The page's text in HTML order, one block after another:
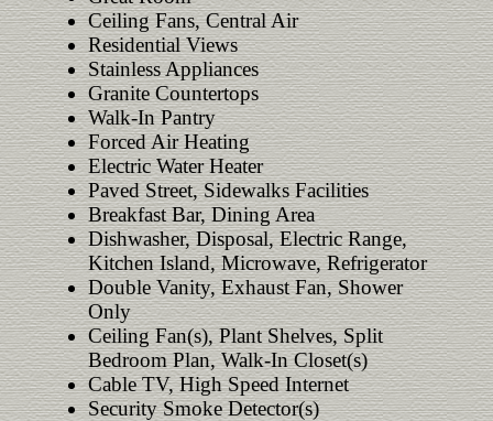
Ceiling Fans, Central Air
Residential Views
Stainless Appliances
Granite Countertops
Walk-In Pantry
Forced Air Heating
Electric Water Heater
Paved Street, Sidewalks Facilities
Breakfast Bar, Dining Area
Dishwasher, Disposal, Electric Range,
Kitchen Island, Microwave, Refrigerator
Double Vanity, Exhaust Fan, Shower
Only
Ceiling Fan(s), Plant Shelves, Split
Bedroom Plan, Walk-In Closet(s)
Cable TV, High Speed Internet
Security Smoke Detector(s)